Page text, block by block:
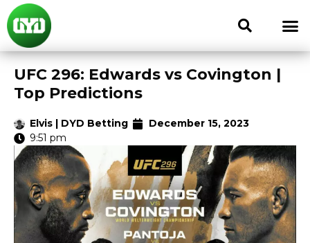
UFC 296: Edwards vs Covington |
Top Predictions
Elvis | DYD Betting
December 15, 2023
9:51 pm